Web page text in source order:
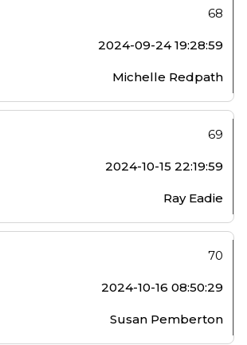
68
2024-09-24 19:28:59
Michelle Redpath
69
2024-10-15 22:19:59
Ray Eadie
70
2024-10-16 08:50:29
Susan Pemberton